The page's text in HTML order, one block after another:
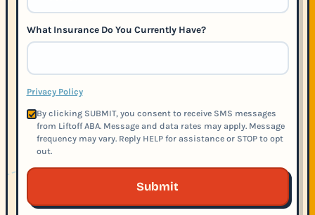
What Insurance Do You Currently Have?
Privacy Policy
By clicking SUBMIT, you consent to receive SMS messages
from Liftoff ABA. Message and data rates may apply. Message
frequency may vary. Reply HELP for assistance or STOP to opt
out.
Submit